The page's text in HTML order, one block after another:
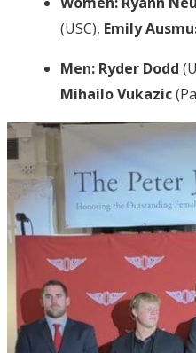
(USC), Emily
Men: Ryder Dodd
Mihailo Vukazic